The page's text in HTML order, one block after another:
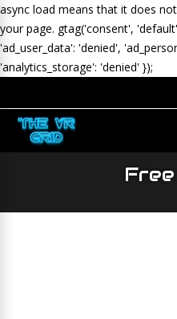
async load means that it does
your page. gtag('consent',
'ad_user_data': 'denied',
'analytics_storage': 'denied' });